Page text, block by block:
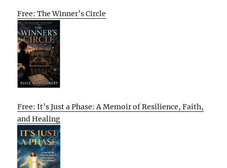
Free: The Winner’s Circle
Free: It’s Just a Phase: A Memoir of Resilience, Faith,
and Healing